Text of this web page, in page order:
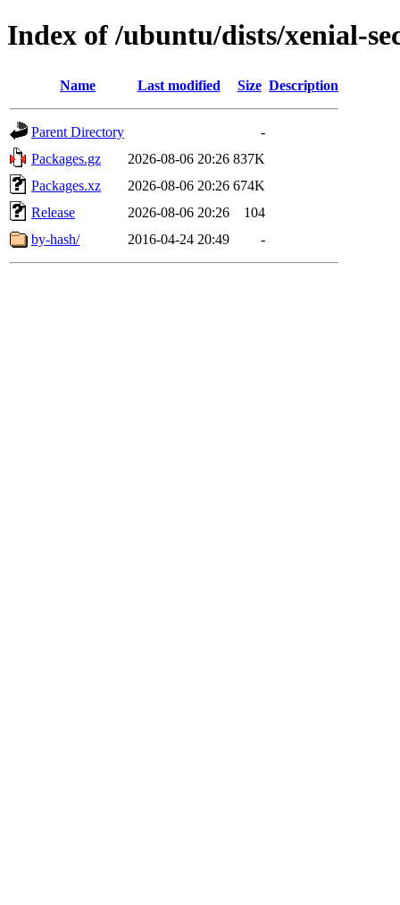
Index of /ubuntu/dists/xenial-
Name Last modified Size Description
Parent Directory
-
Packages.gz
2026-08-06 20:26 837K
Packages.xz
2026-08-06 20:26 674K
Release
2026-08-06 20:26
104
by-hash/
2016-04-24 20:49 -